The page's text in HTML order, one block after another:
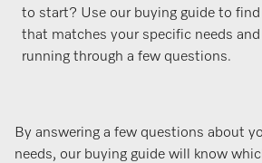
to start? Use our buying guide to
that matches your specific needs
running through a few questions.
By answering a few questions about
needs, our buying guide will know